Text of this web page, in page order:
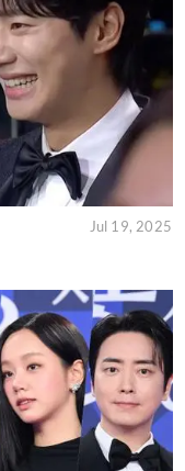
Jul 19, 2025